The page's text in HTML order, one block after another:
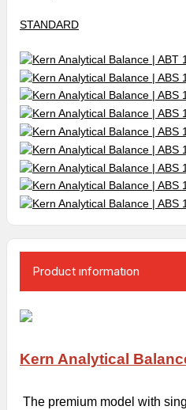
STANDARD
Product ınformatıon
Kern Analytical
The premium model with